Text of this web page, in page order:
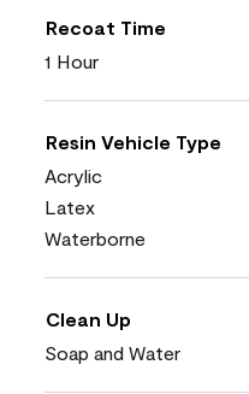
Recoat Time
1 Hour
Resin Vehicle Type
Acrylic
Latex
Waterborne
Clean Up
Soap and Water